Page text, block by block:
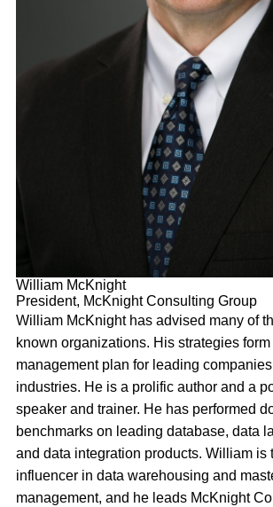
William McKnight
President, McKnight Consulting Group
William McKnight has advised many of
known organizations. His strategies
management plan for leading
industries. He is a prolific author and a
speaker and trainer. He has performed
benchmarks on leading database, data
and data integration products. William is
influencer in data warehousing and
management, and he leads McKnight